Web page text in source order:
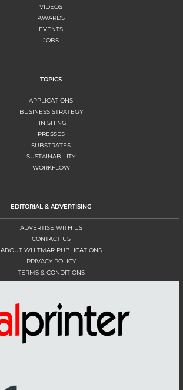
VIDEOS
AWARDS
EVENTS
JOBS
TOPICS
APPLICATIONS
BUSINESS STRATEGY
FINISHING
PRESSES
SUBSTRATES
SUSTAINABILITY
WORKFLOW
EDITORIAL & ADVERTISING
ADVERTISE WITH US
CONTACT US
ABOUT WHITMAR PUBLICATIONS
PRIVACY POLICY
TERMS & CONDITIONS